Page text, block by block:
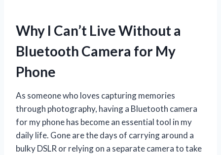
Why I Can’t Live Without a
Bluetooth Camera for My
Phone
As someone who loves capturing memories
through photography, having a Bluetooth camera
for my phone has become an essential tool in my
daily life. Gone are the days of carrying around a
bulky DSLR or relying on a separate camera to take